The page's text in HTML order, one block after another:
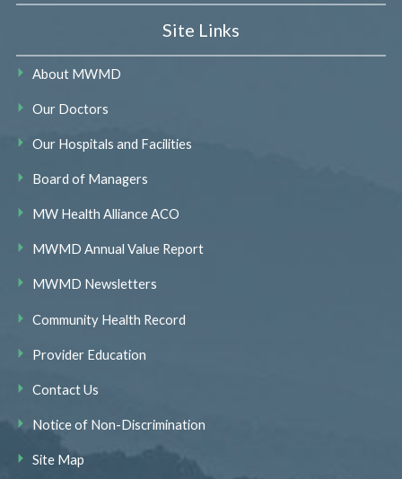
Site Links
About MWMD
Our Doctors
Our Hospitals and Facilities
Board of Managers
MW Health Alliance ACO
MWMD Annual Value Report
MWMD Newsletters
Community Health Record
Provider Education
Contact Us
Notice of Non-Discrimination
Site Map